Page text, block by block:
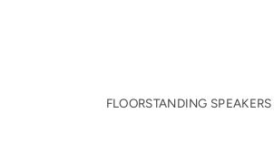
FLOORSTANDING SPEAKERS